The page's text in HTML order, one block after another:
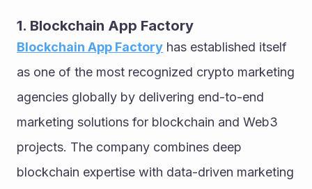
1. Blockchain App Factory
Blockchain App Factory has established itself
as one of the most recognized crypto marketing
agencies globally by delivering end-to-end
marketing solutions for blockchain and Web3
projects. The company combines deep
blockchain expertise with data-driven marketing